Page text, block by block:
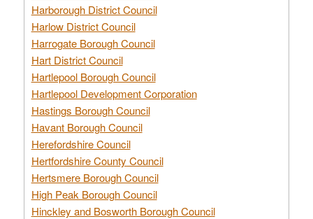
Harborough District Council
Harlow District Council
Harrogate Borough Council
Hart District Council
Hartlepool Borough Council
Hartlepool Development Corporation
Hastings Borough Council
Havant Borough Council
Herefordshire Council
Hertfordshire County Council
Hertsmere Borough Council
High Peak Borough Council
Hinckley and Bosworth Borough Council